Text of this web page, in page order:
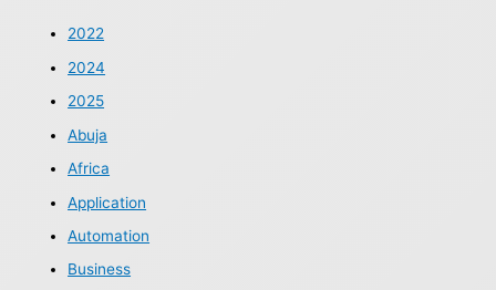
2022
2024
2025
Abuja
Africa
Application
Automation
Business